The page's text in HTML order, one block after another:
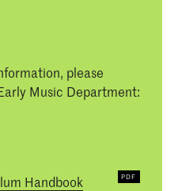
please
Music Department:
Handbook